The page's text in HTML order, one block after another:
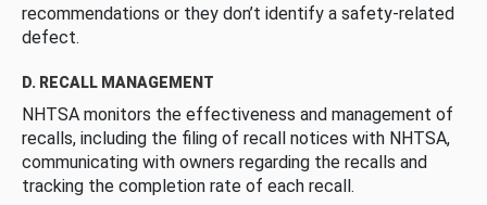
recommendations or they don’t identify a safety-related
defect.
D. RECALL MANAGEMENT
NHTSA monitors the effectiveness and management of
recalls, including the filing of recall notices with NHTSA,
communicating with owners regarding the recalls and
tracking the completion rate of each recall.